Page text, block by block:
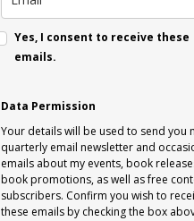
Yes, I consent to receive these
emails.
Data Permission
Your details will be used to send you
quarterly email newsletter and
emails about my events, book
book promotions, as well as free
subscribers. Confirm you wish to
these emails by checking the box